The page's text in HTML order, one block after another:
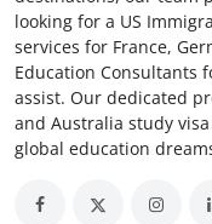
looking for a US
services for France,
Education Consultants
assist. Our dedicated
and Australia study
global education